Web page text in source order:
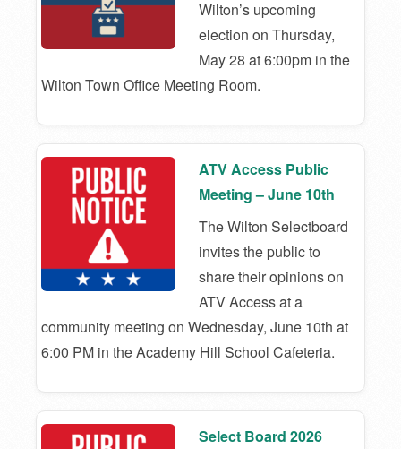
Wilton’s upcoming
election on Thursday,
May 28 at 6:00pm in the
Wilton Town Office Meeting Room.
ATV Access Public
Meeting – June 10th
The Wilton Selectboard
invites the public to
share their opinions on
ATV Access at a
community meeting on Wednesday, June 10th at
6:00 PM in the Academy Hill School Cafeteria.
Select Board 2026